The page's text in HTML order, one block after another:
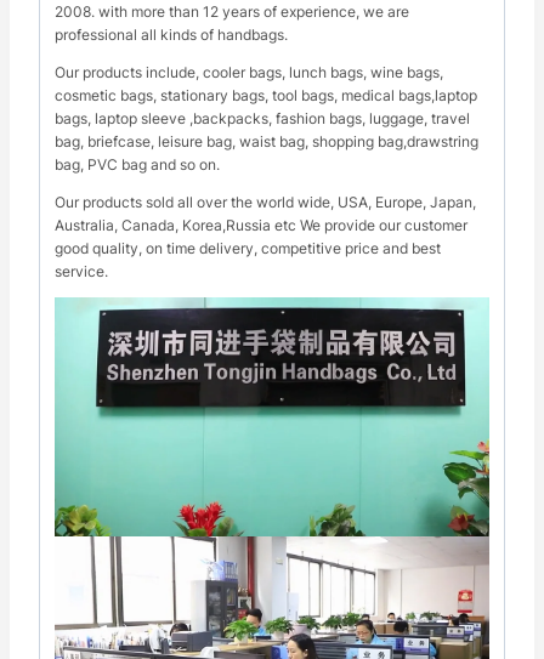
2008. with more than 12 years of experience, we are
professional all kinds of handbags.
Our products include, cooler bags, lunch bags, wine bags,
cosmetic bags, stationary bags, tool bags, medical bags,laptop
bags, laptop sleeve ,backpacks, fashion bags, luggage, travel
bag, briefcase, leisure bag, waist bag, shopping bag,drawstring
bag, PVC bag and so on.
Our products sold all over the world wide, USA, Europe, Japan,
Australia, Canada, Korea,Russia etc We provide our customer
good quality, on time delivery, competitive price and best
service.